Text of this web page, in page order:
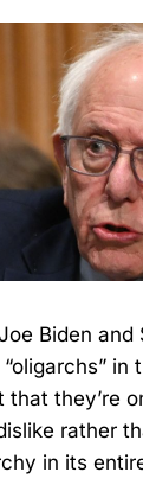
Biden and
in
that they’re
rather
in its